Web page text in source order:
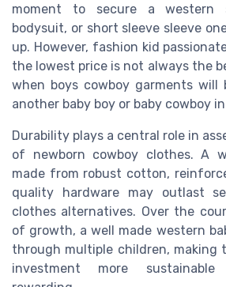
moment to secure a western
bodysuit, or short sleeve sleeve
up. However, fashion kid
the lowest price is not always the
when boys cowboy garments will
another baby boy or baby cowboy
Durability plays a central role in
of newborn cowboy clothes. A
made from robust cotton,
quality hardware may outlast
clothes alternatives. Over the
of growth, a well made western
through multiple children, making
investment more